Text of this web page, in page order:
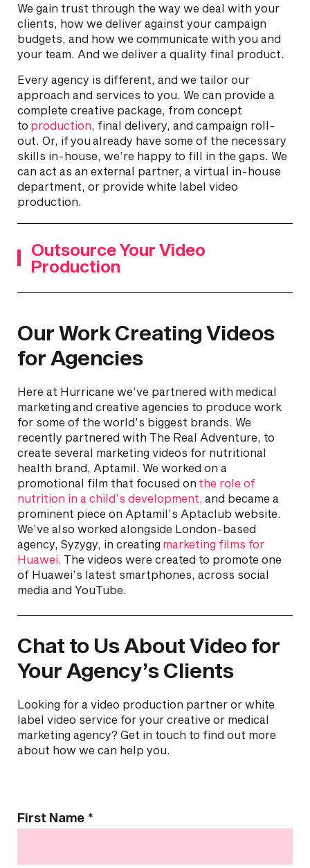
We gain trust through the way we deal with your
clients, how we deliver against your campaign
budgets, and how we communicate with you and
your team. And we deliver a quality final product.
Every agency is different, and we tailor our
approach and services to you. We can provide a
complete creative package, from concept
to production, final delivery, and campaign roll-
out. Or, if you already have some of the necessary
skills in-house, we’re happy to fill in the gaps. We
can act as an external partner, a virtual in-house
department, or provide white label video
production.
Outsource Your Video
Production
Our Work Creating Videos
for Agencies
Here at Hurricane we’ve partnered with medical
marketing and creative agencies to produce work
for some of the world’s biggest brands. We
recently partnered with The Real Adventure, to
create several marketing videos for nutritional
health brand, Aptamil. We worked on a
promotional film that focused on the role of
nutrition in a child’s development, and became a
prominent piece on Aptamil’s Aptaclub website.
We’ve also worked alongside London-based
agency, Syzygy, in creating marketing films for
Huawei. The videos were created to promote one
of Huawei’s latest smartphones, across social
media and YouTube.
Chat to Us About Video for
Your Agency’s Clients
Looking for a video production partner or white
label video service for your creative or medical
marketing agency? Get in touch to find out more
about how we can help you.
Contact
Us
First Name *